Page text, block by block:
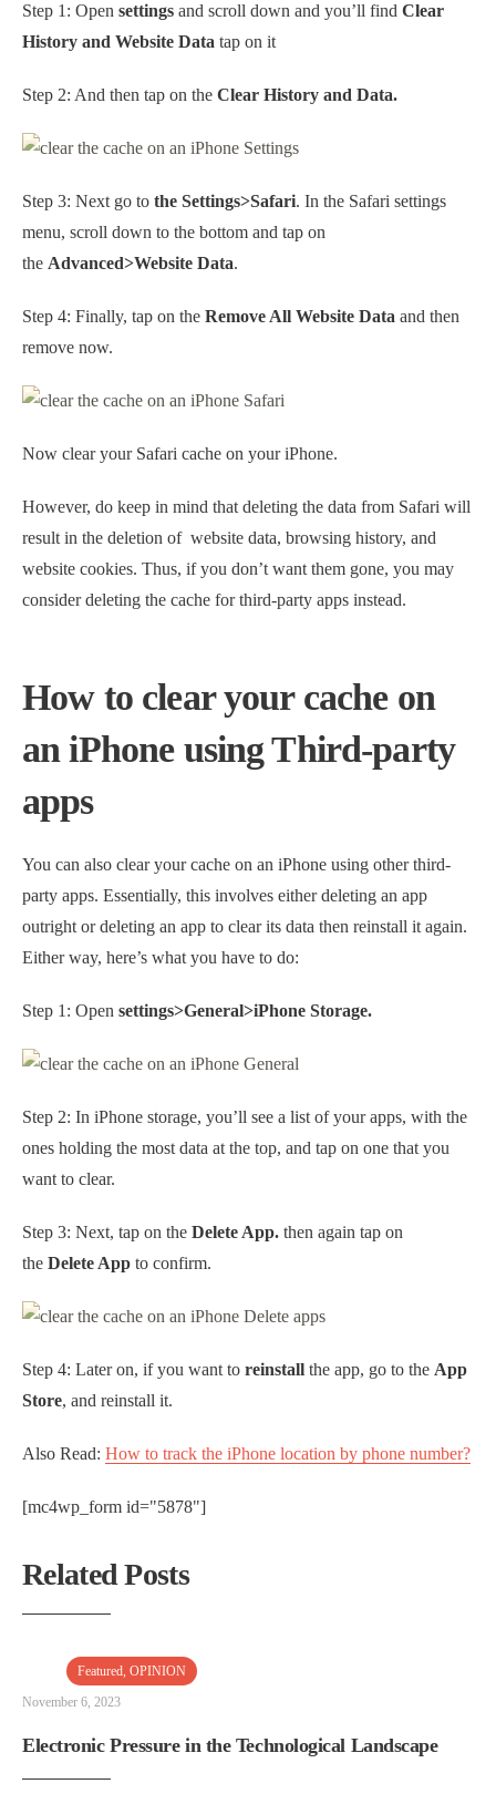
Step 1: Open settings and scroll down and you’ll find Clear
History and Website Data tap on it
Step 2: And then tap on the Clear History and Data.
Step 3: Next go to the Settings>Safari. In the Safari settings
menu, scroll down to the bottom and tap on
the Advanced>Website Data.
Step 4: Finally, tap on the Remove All Website Data and then
remove now.
Now clear your Safari cache on your iPhone.
However, do keep in mind that deleting the data from Safari will
result in the deletion of website data, browsing history, and
website cookies. Thus, if you don’t want them gone, you may
consider deleting the cache for third-party apps instead.
How to clear your cache on
an iPhone using Third-party
apps
You can also clear your cache on an iPhone using other third-
party apps. Essentially, this involves either deleting an app
outright or deleting an app to clear its data then reinstall it again.
Either way, here’s what you have to do:
Step 1: Open settings>General>iPhone Storage.
Step 2: In iPhone storage, you’ll see a list of your apps, with the
ones holding the most data at the top, and tap on one that you
want to clear.
Step 3: Next, tap on the Delete App. then again tap on
the Delete App to confirm.
Step 4: Later on, if you want to reinstall the app, go to the App
Store, and reinstall it.
Also Read: How to track the iPhone location by phone number?
[mc4wp_form id="5878"]
Related Posts
Featured, OPINION
November 6, 2023
Electronic Pressure in the Technological Landscape